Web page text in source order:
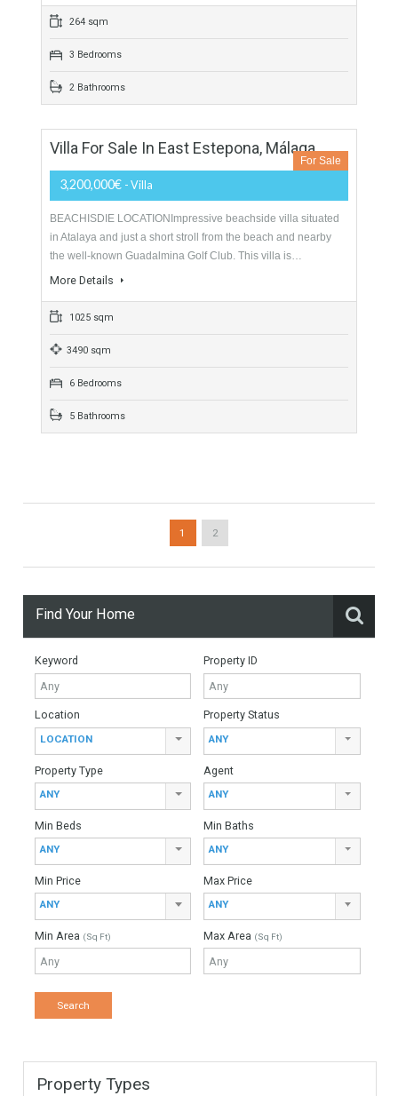
173 sqm
4 Bedrooms
3 Bathrooms
Duplex Penthouse For Sale In Mijas Costa,
Málaga
CALA DE MIJASFantastic modern duplex penthouse, located
only 5 minutes from La Cala de Mijas. MODERN INTERIOR
More Details
264 sqm
Villa For Sale In East Estepona, Málaga
BEACHISDIE LOCATIONImpressive beachside villa situated
in Atalaya and just a short stroll from the beach and nearby
the well-known Guadalmina Golf Club. This villa is…
More Details
1025 sqm
3490 sqm
6 Bedrooms